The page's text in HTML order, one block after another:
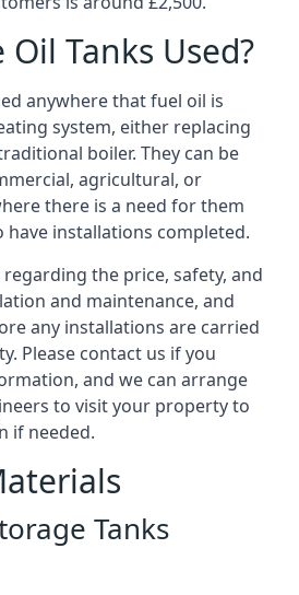
Tanks Used?
anywhere that fuel oil is
system, either replacing
boiler. They can be
agricultural, or
there is a need for them
have installations completed.
regarding the price, safety, and
and maintenance, and
any installations are carried
Please contact us if you
and we can arrange
to visit your property to
if needed.
Tanks